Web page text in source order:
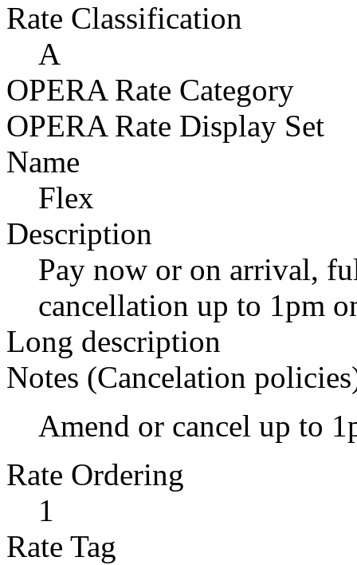
Rate Classification
A
OPERA Rate Category
OPERA Rate Display Set
Name
Flex
Description
Pay now or on arrival,
cancellation up to 1pm
Long description
Notes (Cancelation
Amend or cancel up to
Rate Ordering
1
Rate Tag